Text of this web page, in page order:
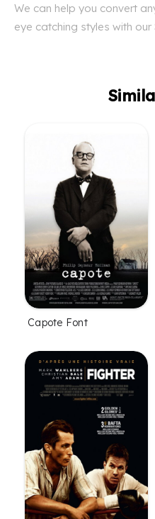
We can help you convert
eye catching styles with our
Capote Font